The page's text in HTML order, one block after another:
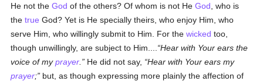
He not theGod of the others? Of whom is not HeGod , who is
thetrue God? Yet is He specially theirs, who enjoy Him, who
serve Him, who willingly submit to Him. For thewicked too,
though unwillingly, are subject to Him....
Hear with Your ears the
voice of myprayer He did not say,
Hear with Your ears my
prayer;
but, as though expressing more plainly the affection of